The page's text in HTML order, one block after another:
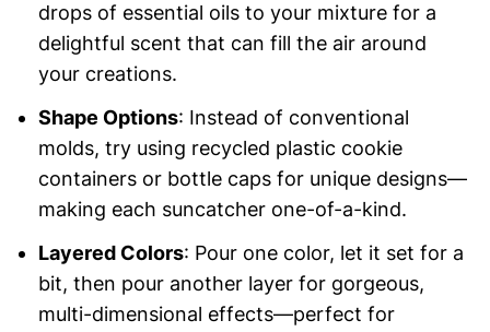
drops of essential oils to your mixture for a
delightful scent that can fill the air around
your creations.
Shape Options: Instead of conventional
molds, try using recycled plastic cookie
containers or bottle caps for unique designs—
making each suncatcher one-of-a-kind.
Layered Colors: Pour one color, let it set for a
bit, then pour another layer for gorgeous,
multi-dimensional effects—perfect for